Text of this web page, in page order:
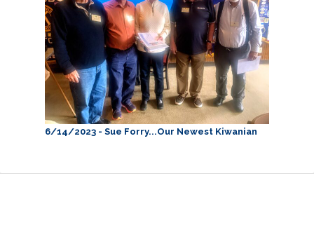
6/14/2023 - Sue Forry...Our Newest Kiwanian